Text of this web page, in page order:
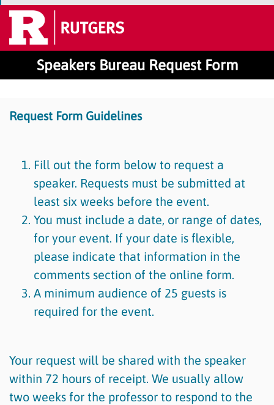
Speakers Bureau Request Form
Request Form Guidelines
Fill out the form below to request a
speaker. Requests must be submitted at
least six weeks before the event.
You must include a date, or range of dates,
for your event. If your date is flexible,
please indicate that information in the
comments section of the online form.
A minimum audience of 25 guests is
required for the event.
Your request will be shared with the speaker
within 72 hours of receipt. We usually allow
two weeks for the professor to respond to the